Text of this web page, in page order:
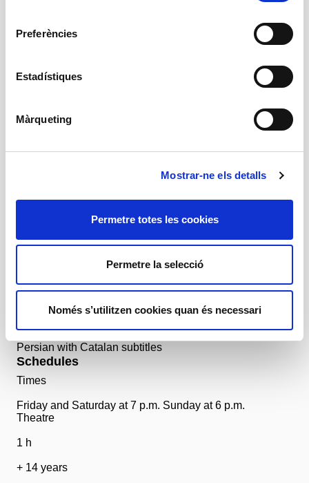
Preferències
Estadístiques
Màrqueting
Mostrar-ne els detalls
Permetre totes les cookies
Permetre la selecció
Només s’utilitzen cookies quan és necessari
Dramatúrgia
Amb
Parnia Shams, Parvaneh Zabeh, Yasaman
Mirzanezhad, Mahtab Karimi
-50% Young, unemployed and people with disabilities:
13 €
-15% Buy before the premiere: 22 €
General information
Theatre
Persian with Catalan subtitles
Schedules
Times
Friday and Saturday at 7 p.m. Sunday at 6 p.m.
Theatre
1 h
+ 14 years